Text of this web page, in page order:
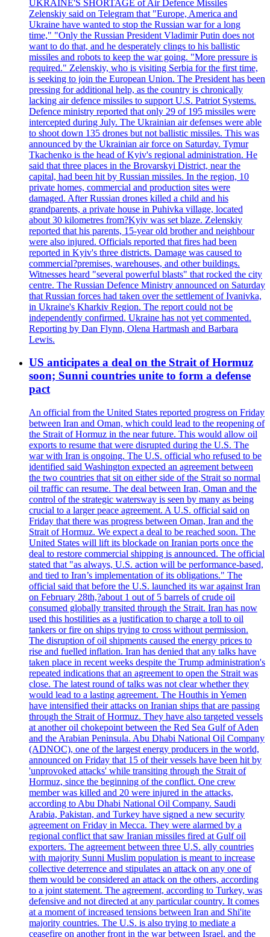
UKRAINE'S SHORTAGE of Air Defence Missiles
Zelenskiy said on Telegram that "Europe, America and
Ukraine have wanted to stop the Russian war for a long
time," "Only the Russian President Vladimir Putin does not
want to do that, and he desperately clings to his ballistic
missiles and robots to keep the war going. "More pressure is
required." Zelenskiy, who is visiting Serbia for the first time,
is seeking to join the European Union. The President has been
pressing for additional help, as the country is chronically
lacking air defence missiles to support U.S. Patriot Systems.
Defence ministry reported that only 29 of 195 missiles were
intercepted during July. The Ukrainian air defenses were able
to shoot down 135 drones but not ballistic missiles. This was
announced by the Ukrainian air force on Saturday. Tymur
Tkachenko is the head of Kyiv's regional administration. He
said that three places in the Brovarskyi District, near the
capital, had been hit by Russian missiles. In the region, 10
private homes, commercial and production sites were
damaged. After Russian drones killed a child and his
grandparents, a private house in Puhivka village, located
about 30 kilometres from?Kyiv was set blaze. Zelenskiy
reported that his parents, 15-year old brother and neighbour
were also injured. Officials reported that fires had been
reported in Kyiv's three districts. Damage was caused to
commercial?premises, warehouses, and other buildings.
Witnesses heard "several powerful blasts" that rocked the city
centre. The Russian Defence Ministry announced on Saturday
that Russian forces had taken over the settlement of Ivanivka,
in Ukraine's Kharkiv Region. The report could not be
independently confirmed. Ukraine has not yet commented.
Reporting by Dan Flynn, Olena Hartmash and Barbara
Lewis.
US anticipates a deal on the Strait of Hormuz
soon; Sunni countries unite to form a defense
pact
An official from the United States reported progress on Friday
between Iran and Oman, which could lead to the reopening of
the Strait of Hormuz in the near future. This would allow oil
exports to resume that were disrupted during the U.S. The
war with Iran is ongoing. The U.S. official who refused to be
identified said Washington expected an agreement between
the two countries that sit on either side of the Strait so normal
oil traffic can resume. The deal between Iran, Oman and the
control of the strategic watersway is seen by many as being
crucial to a larger peace agreement. A U.S. official said on
Friday that there was progress between Oman, Iran and the
Strait of Hormuz. We expect a deal to be reached soon. The
United States will lift its blockade on Iranian ports once the
deal to restore commercial shipping is announced. The official
stated that "as always, U.S. action will be performance-based,
and tied to Iran’s implementation of its obligations." The
official said that before the U.S. launched its war against Iran
on February 28th,?about 1 out of 5 barrels of crude oil
consumed globally transited through the Strait. Iran has now
used this hostilities as a justification to charge a toll to oil
tankers or fire on ships trying to cross without permission.
The disruption of oil shipments caused the energy prices to
rise and fuelled inflation. Iran has denied that any talks have
taken place in recent weeks despite the Trump administration's
repeated indications that an agreement to open the Strait was
close. The latest round of talks was not clear whether they
would lead to a lasting agreement. The Houthis in Yemen
have intensified their attacks on Iranian ships that are passing
through the Strait of Hormuz. They have also targeted vessels
at another oil chokepoint between the Red Sea Gulf of Aden
and the Arabian Peninsula. Abu Dhabi National Oil Company
(ADNOC), one of the largest energy producers in the world,
announced on Friday that 15 of their vessels have been hit by
'unprovoked attacks' while transiting through the Strait of
Hormuz, since the beginning of the conflict. One crew
member was killed and 20 were injured in the attacks,
according to Abu Dhabi National Oil Company. Saudi
Arabia, Pakistan, and Turkey have signed a new security
agreement on Friday in Mecca. They were alarmed by a
regional conflict that saw Iranian missiles fired at Gulf oil
exporters. The agreement between three U.S. ally countries
with majority Sunni Muslim population is meant to increase
collective deterrence and stipulates an attack on any one of
them would be considered an attack on the others, according
to a joint statement. The agreement, according to Turkey, was
defensive and not directed at any particular country. It comes
at a moment of increased tensions between Iran and Shi'ite
majority countries. The U.S. is also trying to mediate a
ceasefire on another front in the war between Israel, and the